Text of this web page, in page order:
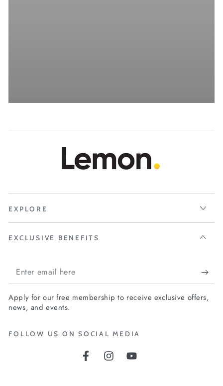
EXPLORE
EXCLUSIVE BENEFITS
Enter
email
here
Apply for our free membership to receive exclusive offers,
news, and events.
FOLLOW US ON SOCIAL MEDIA
FacebookInstagramYouTube